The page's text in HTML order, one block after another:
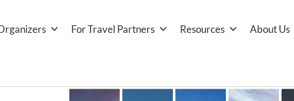
For Travel Partners Resources About Us